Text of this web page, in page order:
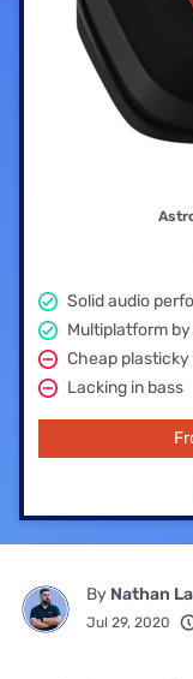
Solid audio
Multiplatform
Cheap plasticky
Lacking in bass
By Nathan
Jul 29, 2020